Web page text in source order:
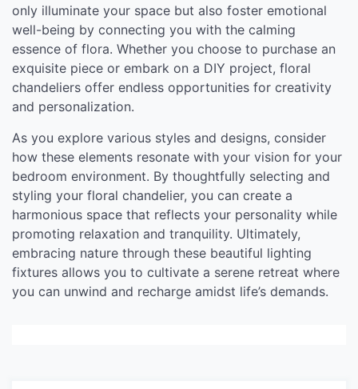
only illuminate your space but also foster emotional
well-being by connecting you with the calming
essence of flora. Whether you choose to purchase an
exquisite piece or embark on a DIY project, floral
chandeliers offer endless opportunities for creativity
and personalization.
As you explore various styles and designs, consider
how these elements resonate with your vision for your
bedroom environment. By thoughtfully selecting and
styling your floral chandelier, you can create a
harmonious space that reflects your personality while
promoting relaxation and tranquility. Ultimately,
embracing nature through these beautiful lighting
fixtures allows you to cultivate a serene retreat where
you can unwind and recharge amidst life’s demands.